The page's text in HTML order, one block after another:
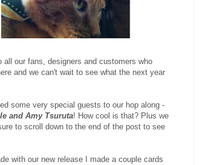
our fans, designers and customers who
and we can't wait to see what the next year
some very special guests to our hop along -
and Amy Tsuruta! How cool is that? Plus we
to scroll down to the end of the post to see
with our new release I made a couple cards